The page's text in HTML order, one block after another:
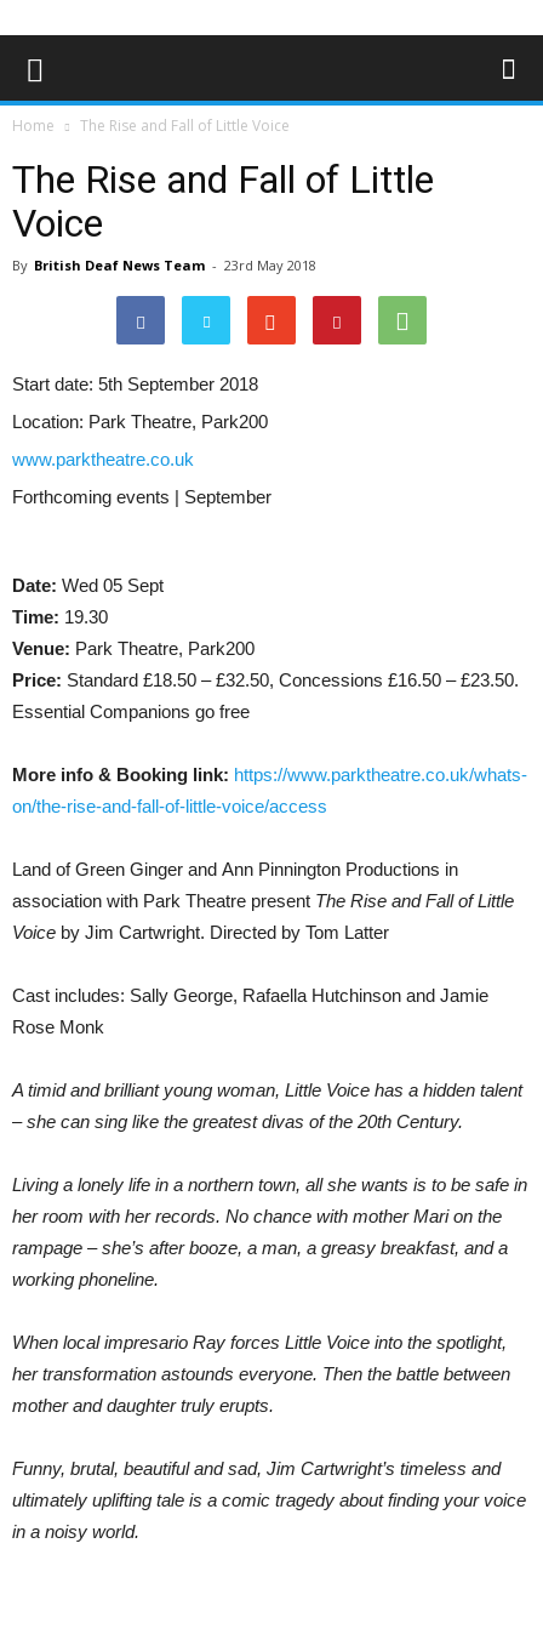
Home The Rise and Fall of Little Voice
The Rise and Fall of Little
Voice
By British Deaf News Team - 23rd May 2018
Start date: 5th September 2018
Location: Park Theatre, Park200
www.parktheatre.co.uk
Forthcoming events | September
Date: Wed 05 Sept
Time: 19.30
Venue: Park Theatre, Park200
Price: Standard £18.50 – £32.50, Concessions £16.50 – £23.50.
Essential Companions go free
More info & Booking link: https://www.parktheatre.co.uk/whats-
on/the-rise-and-fall-of-little-voice/access
Land of Green Ginger and Ann Pinnington Productions in
association with Park Theatre present The Rise and Fall of Little
Voice by Jim Cartwright. Directed by Tom Latter
Cast includes: Sally George, Rafaella Hutchinson and Jamie
Rose Monk
A timid and brilliant young woman, Little Voice has a hidden talent
– she can sing like the greatest divas of the 20th Century.
Living a lonely life in a northern town, all she wants is to be safe in
her room with her records. No chance with mother Mari on the
rampage – she’s after booze, a man, a greasy breakfast, and a
working phoneline.
When local impresario Ray forces Little Voice into the spotlight,
her transformation astounds everyone. Then the battle between
mother and daughter truly erupts.
Funny, brutal, beautiful and sad, Jim Cartwright’s timeless and
ultimately uplifting tale is a comic tragedy about finding your voice
in a noisy world.